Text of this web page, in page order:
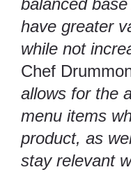
balanced
have greater
while not
Chef
allows for the
menu items
product, as
stay relevant